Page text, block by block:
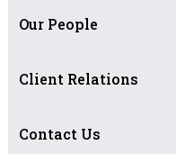
Our People
Client Relations
Contact Us